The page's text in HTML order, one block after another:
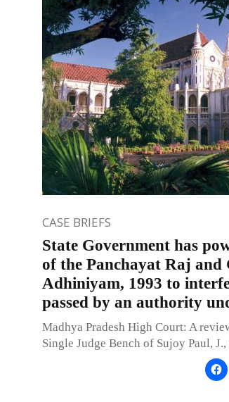
CASE BRIEFS
State Government has
of the Panchayat Raj and
Adhiniyam, 1993 to
passed by an authority
Madhya Pradesh High Court: A
Single Judge Bench of Sujoy Paul,